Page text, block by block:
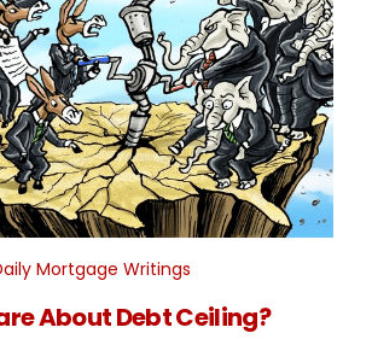
READ MORE
Mortgage Writings
About Debt Ceiling?